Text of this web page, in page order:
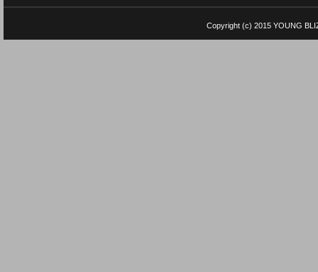
Copyright (c) 2015 YOUNG